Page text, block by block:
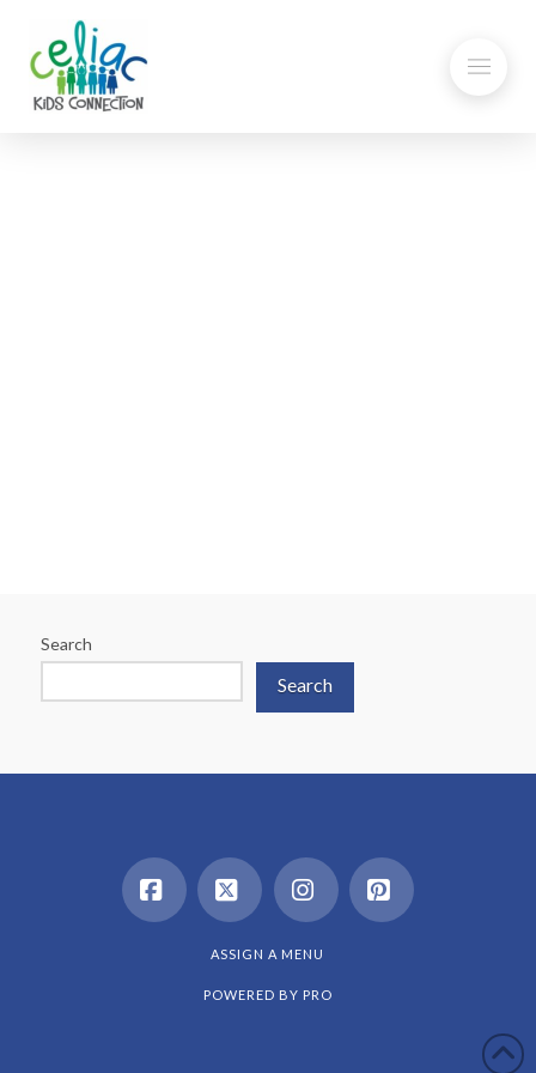
Search
Search
Facebook
X Instagram
ASSIGN A MENU
POWERED BY PRO